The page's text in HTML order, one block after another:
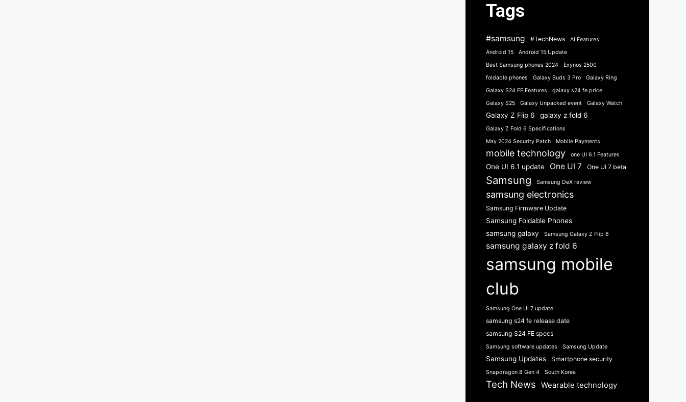
Tags
#samsung #TechNews
AI Features
Android 15
Android 15 Update
Best Samsung phones 2024
Exynos 2500
foldable phones
Galaxy Buds 3 Pro
Galaxy Ring
Galaxy S24 FE Features
galaxy s24 fe price
Galaxy S25
Galaxy Unpacked event Galaxy Watch
Galaxy Z Flip 6 galaxy z fold 6
Galaxy Z Fold 6 Specifications
May 2024 Security Patch
Mobile Payments
mobile technology one UI 6.1 Features
One UI 6.1 update One UI 7 One UI 7 beta
Samsung Samsung DeX review
samsung electronics
Samsung Firmware Update
Samsung Foldable Phones
samsung galaxy
Samsung Galaxy Z Flip 6
samsung galaxy z fold 6
samsung mobile
club
Samsung One UI 7 update
samsung s24 fe release date
samsung S24 FE specs
Samsung software updates Samsung Update
Samsung Updates Smartphone security
Snapdragon 8 Gen 4 South Korea
Tech News Wearable technology